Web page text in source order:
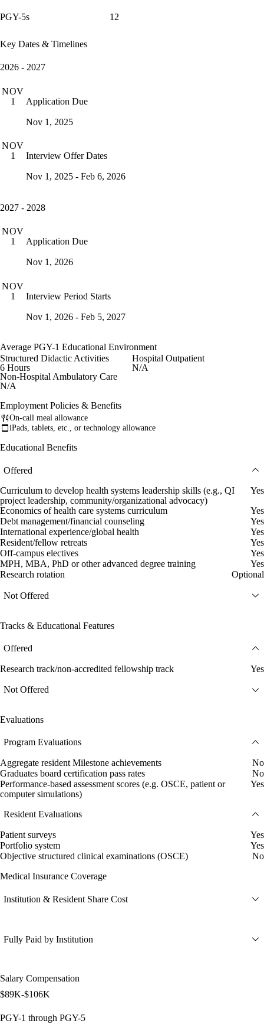
PGY-5s 12
Key Dates & Timelines
2026 - 2027
NOV
1
Application Due
Nov 1, 2025
NOV
1
Interview Offer Dates
Nov 1, 2025 - Feb 6, 2026
2027 - 2028
NOV
1
Application Due
Nov 1, 2026
NOV
1
Interview Period Starts
Nov 1, 2026 - Feb 5, 2027
Average PGY-1 Educational Environment
Structured Didactic Activities
6 Hours
Hospital Outpatient
N/A
Non-Hospital Ambulatory Care
N/A
Employment Policies & Benefits
On-call meal allowance
iPads, tablets, etc., or technology allowance
Educational Benefits
Offered
Curriculum to develop health systems leadership skills (e.g., QI
project leadership, community/organizational advocacy)
Yes
Economics of health care systems curriculum
Yes
Debt management/financial counseling
Yes
International experience/global health
Yes
Resident/fellow retreats
Yes
Off-campus electives
Yes
MPH, MBA, PhD or other advanced degree training
Yes
Research rotation
Optional
Not Offered
Tracks & Educational Features
Offered
Research track/non-accredited fellowship track Yes
Not Offered
Evaluations
Program Evaluations
Aggregate resident Milestone achievements
No
Graduates board certification pass rates
No
Performance-based assessment scores (e.g. OSCE, patient or
computer simulations)
Yes
Resident Evaluations
Patient surveys
Yes
Portfolio system
Yes
Objective structured clinical examinations (OSCE)
No
Medical Insurance Coverage
Institution & Resident Share Cost
Fully Paid by Institution
Salary Compensation
$89K-$106K
PGY-1 through PGY-5